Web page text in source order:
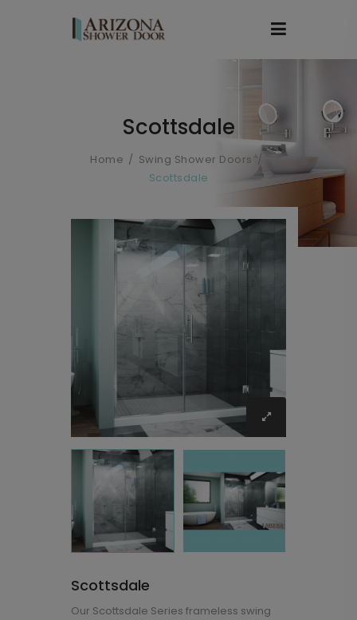
Scottsdale
Home
Swing Shower Doors
Scottsdale
Scottsdale
Our Scottsdale Series frameless swing